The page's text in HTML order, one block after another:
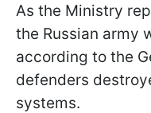
As the Ministry
the Russian army
according to the
defenders
systems.